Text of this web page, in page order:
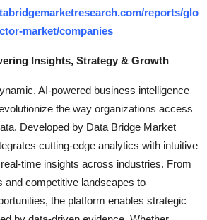
reports/glo
market/companies
Insights, Strategy & Growth
AI-powered business intelligence
the way organizations access
Developed by Data Bridge Market
cutting-edge analytics with intuitive
time insights across industries. From
and competitive landscapes to
the platform enables strategic